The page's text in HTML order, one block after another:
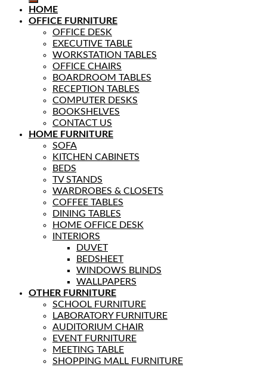
HOME
OFFICE FURNITURE
OFFICE DESK
EXECUTIVE TABLE
WORKSTATION TABLES
OFFICE CHAIRS
BOARDROOM TABLES
RECEPTION TABLES
COMPUTER DESKS
BOOKSHELVES
CONTACT US
HOME FURNITURE
SOFA
KITCHEN CABINETS
BEDS
TV STANDS
WARDROBES & CLOSETS
COFFEE TABLES
DINING TABLES
HOME OFFICE DESK
INTERIORS
DUVET
BEDSHEET
WINDOWS BLINDS
WALLPAPERS
OTHER FURNITURE
SCHOOL FURNITURE
LABORATORY FURNITURE
AUDITORIUM CHAIR
EVENT FURNITURE
MEETING TABLE
SHOPPING MALL FURNITURE